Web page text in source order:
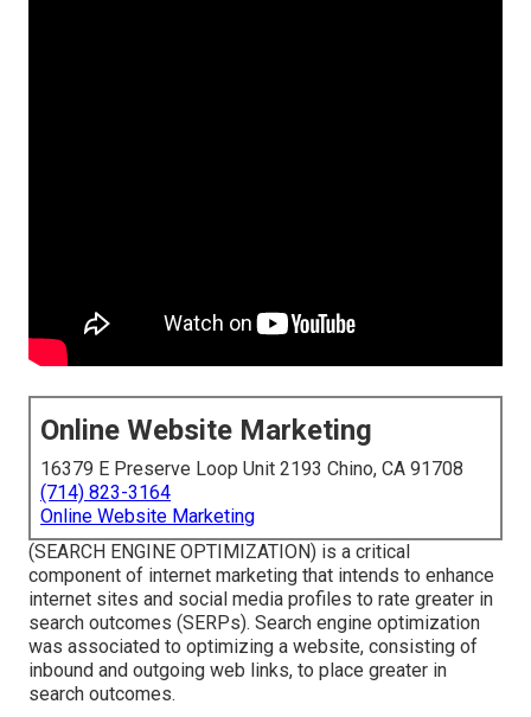
Online Website Marketing
16379 E Preserve Loop Unit 2193 Chino, CA 91708
(714) 823-3164
Online Website Marketing
(SEARCH ENGINE OPTIMIZATION) is a critical
component of internet marketing that intends to enhance
internet sites and social media profiles to rate greater in
search outcomes (SERPs). Search engine optimization
was associated to optimizing a website, consisting of
inbound and outgoing web links, to place greater in
search outcomes.